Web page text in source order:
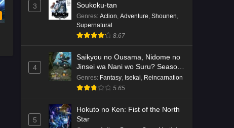
3
Soukoku-tan
Genres: Action Adventure Shounen
Supernatural
8.67
4
Saikyou no Ousama, Nidome no
Jinsei wa Nani wo Suru? Season
2
Genres: Fantasy Isekai Reincarnation
5.65
5
Hokuto no Ken: Fist of the North
Star